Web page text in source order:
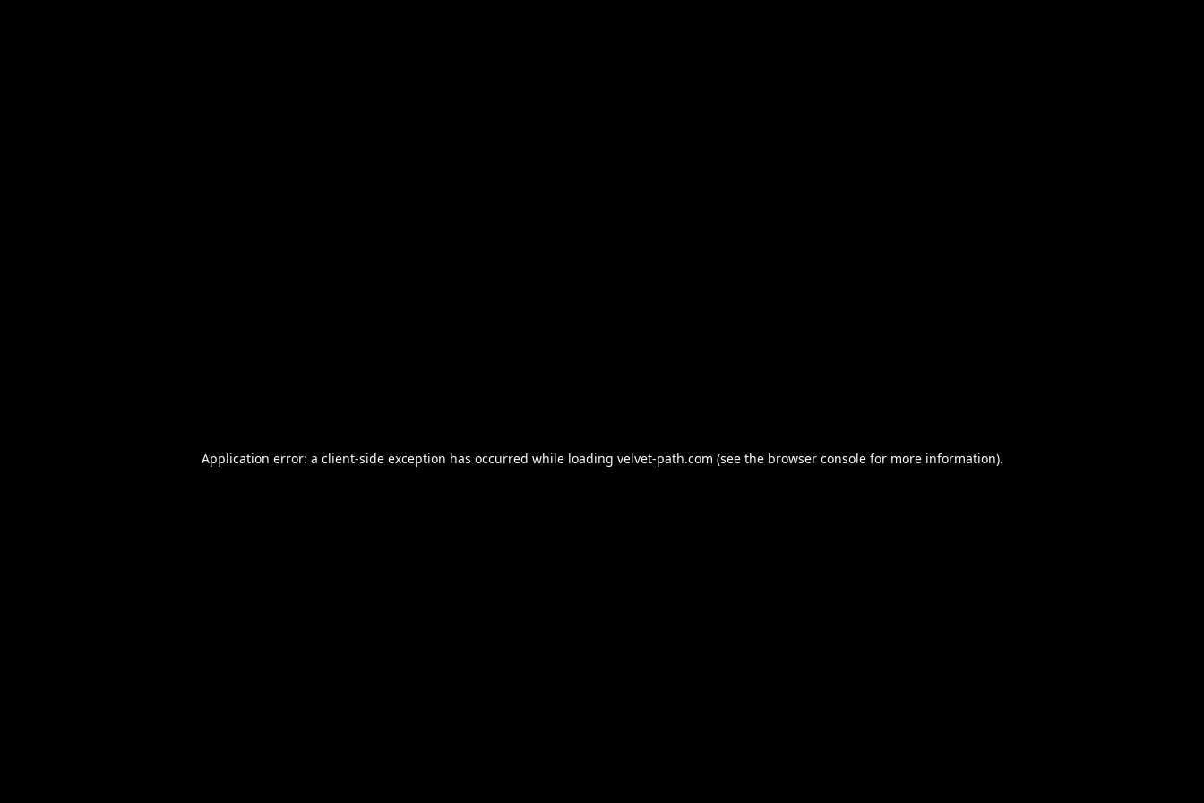
Application error: a client-side exception has occurred while loading velvet-path.com (see the browser consolefor more information).